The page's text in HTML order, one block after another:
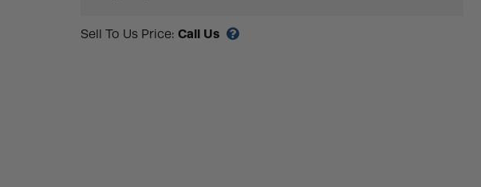
Sell To Us Price: Call Us